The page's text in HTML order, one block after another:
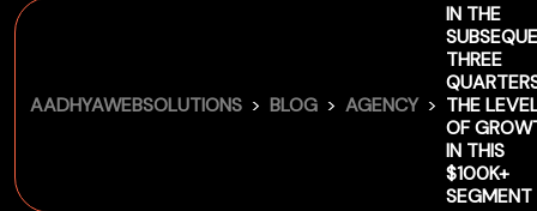
AADHYAWEBSOLUTIONS > BLOG > AGENCY >
IN THE
THREE
THE
OF
IN THIS
$100K+
SEGMENT